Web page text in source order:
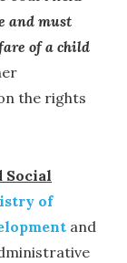
and must
of a child
the rights
Social
of
and